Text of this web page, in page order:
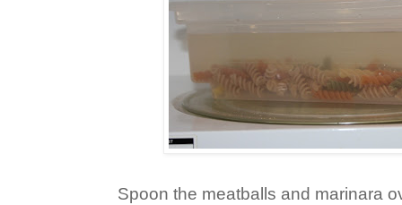
Spoon the meatballs and marinara